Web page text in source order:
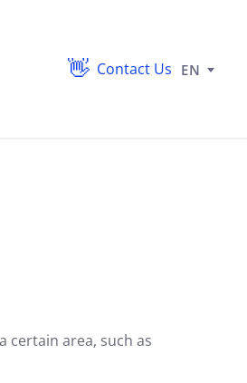
Contact Us EN
certain area, such as